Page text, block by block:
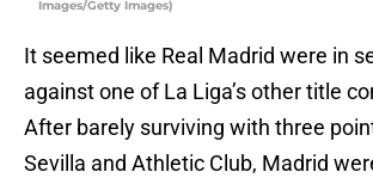
Images/Getty Images)
It seemed like Real Madrid were in
against one of La Liga’s other title
After barely surviving with three
Sevilla and Athletic Club, Madrid